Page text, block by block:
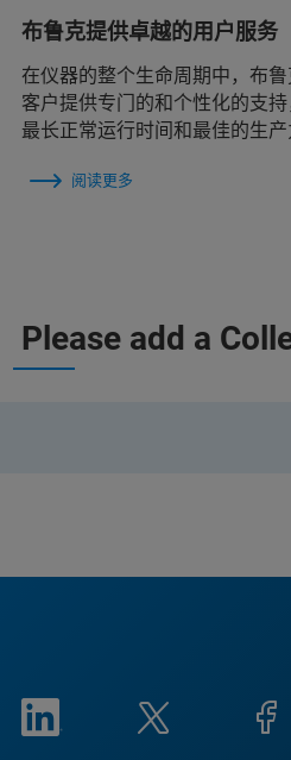
布鲁克提供卓越的用户服务
在仪器的整个生命周期中，布
客户提供专门的和个性化的支
最长正常运行时间和最佳的生产
阅读更多
Please add a